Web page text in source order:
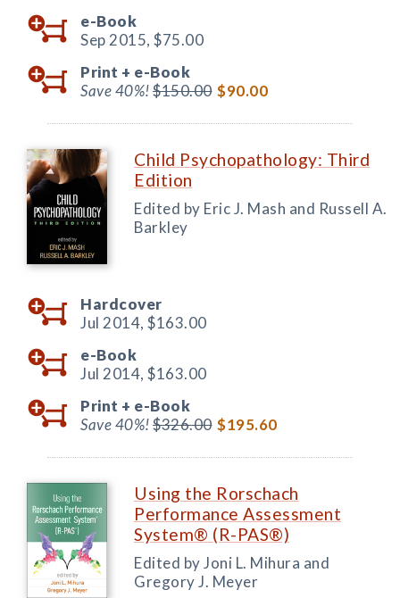
e-Book
Sep 2015, $75.00
Print + e-Book
Save 40%!$150.00 $90.00
Child Psychopathology: Third
Edition
Edited by Eric J. Mash and Russell A.
Barkley
Hardcover
Jul 2014, $163.00
e-Book
Jul 2014, $163.00
Print + e-Book
Save 40%!$326.00 $195.60
Using the Rorschach
Performance Assessment
System® (R-PAS®)
Edited by Joni L. Mihura and
Gregory J. Meyer